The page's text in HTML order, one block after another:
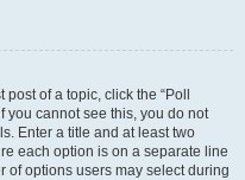
of a topic, click the “Poll
you cannot see this, you do not
Enter a title and at least two
each option is on a separate line
of options users may select during